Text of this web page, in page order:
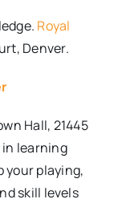
Royal
Denver.
Hall, 21445
in learning
your playing,
skill levels